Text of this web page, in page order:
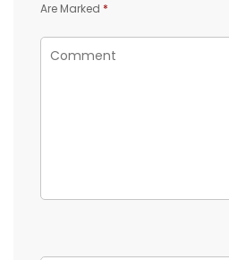
Are Marked *